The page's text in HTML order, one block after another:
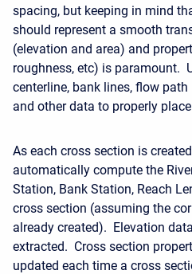
spacing, but keeping in mind
should represent a smooth
(elevation and area) and
roughness, etc) is paramount.
centerline, bank lines, flow
and other data to properly
As each cross section is
automatically compute the
Station, Bank Station, Reach
cross section (assuming the
already created). Elevation
extracted. Cross section
updated each time a cross